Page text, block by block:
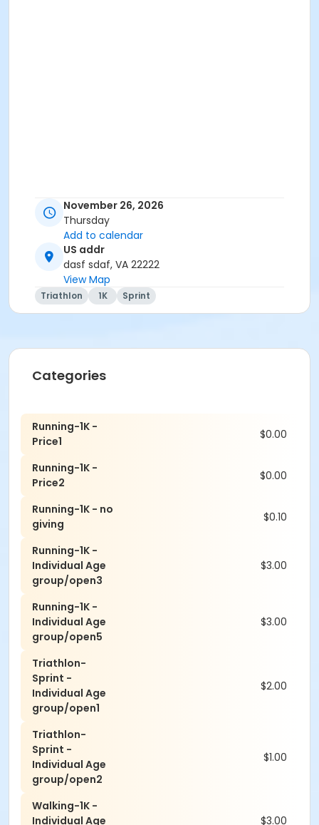
November 26, 2026
Thursday
Add to calendar
US addr
dasf sdaf, VA 22222
View Map
Triathlon 1K Sprint
Categories
Running-1K -
Price1
$0.00
Running-1K -
Price2
$0.00
Running-1K - no
giving
$0.10
Running-1K -
Individual Age
group/open3
$3.00
Running-1K -
Individual Age
group/open5
$3.00
Triathlon-
Sprint -
Individual Age
group/open1
$2.00
Triathlon-
Sprint -
Individual Age
group/open2
$1.00
Walking-1K -
Individual Age
$3.00